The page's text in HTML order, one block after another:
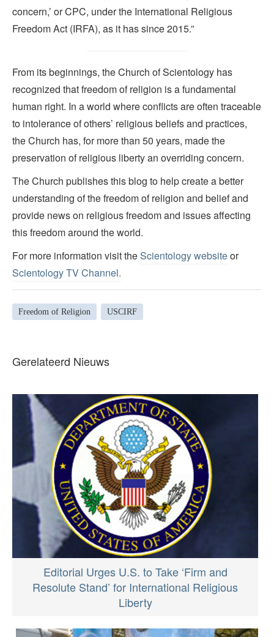
concern,’ or CPC, under the International Religious
Freedom Act (IRFA), as it has since 2015.”
From its beginnings, the Church of Scientology has
recognized that freedom of religion is a fundamental
human right. In a world where conflicts are often traceable
to intolerance of others’ religious beliefs and practices,
the Church has, for more than 50 years, made the
preservation of religious liberty an overriding concern.
The Church publishes this blog to help create a better
understanding of the freedom of religion and belief and
provide news on religious freedom and issues affecting
this freedom around the world.
For more information visit theScientology websiteor
Scientology TV Channel.
Freedom of Religion USCIRF
Gerelateerd Nieuws
Editorial Urges U.S. to Take ‘Firm and
Resolute Stand’ for International Religious
Liberty